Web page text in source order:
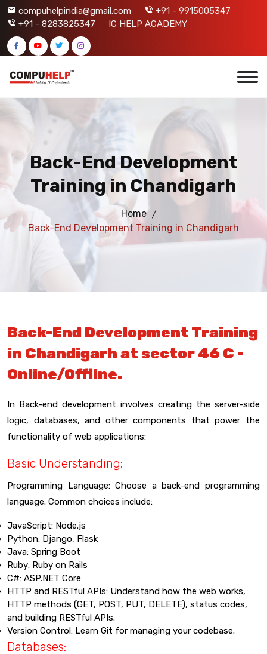
compuhelpindia@gmail.com
+91 - 9915005347
+91 - 8283825347
IC HELP ACADEMY
Back-End Development
Training in Chandigarh
Home
Back-End Development Training in Chandigarh
Back-End Development Training
in Chandigarh at sector 46 C -
Online/Offline.
In Back-end development involves creating the server-side
logic, databases, and other components that power the
functionality of web applications:
Basic Understanding:
Programming Language: Choose a back-end programming
language. Common choices include:
JavaScript: Node.js
Python: Django, Flask
Java: Spring Boot
Ruby: Ruby on Rails
C#: ASP.NET Core
HTTP and RESTful APIs: Understand how the web works,
HTTP methods (GET, POST, PUT, DELETE), status codes,
and building RESTful APIs.
Version Control: Learn Git for managing your codebase.
Databases: